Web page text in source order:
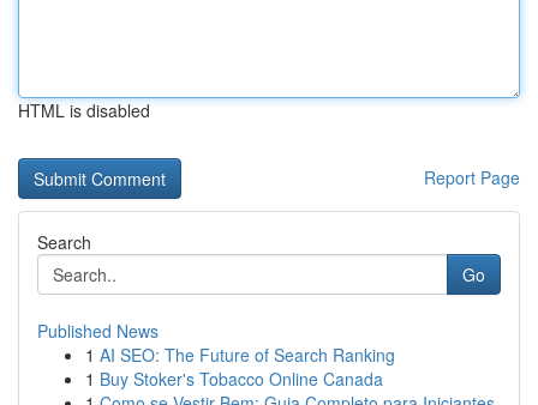
HTML is disabled
Report Page
Search
Go
Published News
1 AI SEO: The Future of Search Ranking
1 Buy Stoker's Tobacco Online Canada